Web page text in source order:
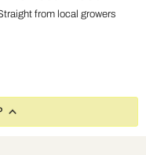
from local growers